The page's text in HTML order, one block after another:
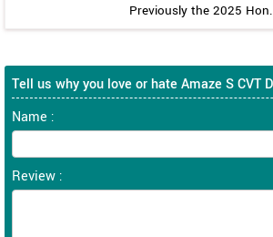
Previously the 2025
Tell us why you love or hate Amaze S CVT
Name :
Review :